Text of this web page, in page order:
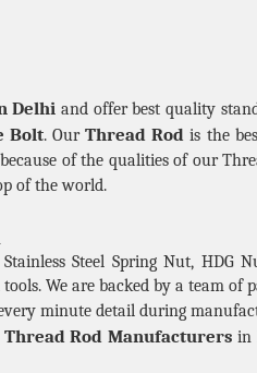
Delhi and offer best quality
Bolt. OurThread Rod is the
of the qualities of our
of the world.
Steel Spring Nut,
We are backed by a team of
minute detail during
Thread Rod Manufacturers in